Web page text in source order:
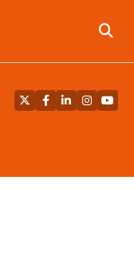
TwitterFacebook
LinkedIn